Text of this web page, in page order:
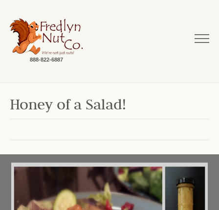
888-822-6887
Honey of a Salad!